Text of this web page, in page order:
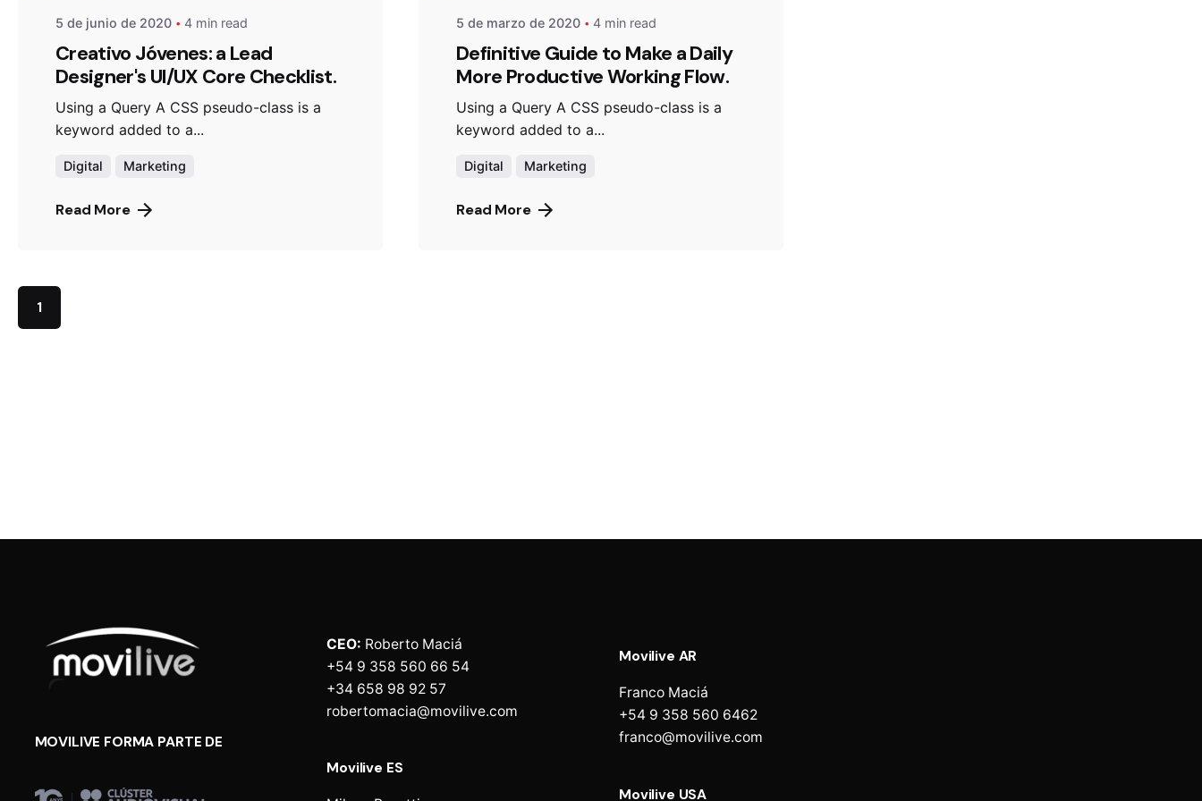
5 de junio de 2020 4 min read
Creativo Jóvenes: a Lead
Designer's UI/UX Core Checklist.
Using a Query A CSS pseudo-class is a
keyword added to a...
Digital Marketing
Read More
5 de marzo de 2020 4 min read
Definitive Guide to Make a Daily
More Productive Working Flow.
Using a Query A CSS pseudo-class is a
keyword added to a...
Digital Marketing
Read More
1
MOVILIVE FORMA PARTE DE
CEO: Roberto Maciá
+54 9 358 560 66 54
+34 658 98 92 57
robertomacia@movilive.com
Movilive ES
Movilive AR
Franco Maciá
+54 9 358 560 6462
franco@movilive.com
Movilive USA